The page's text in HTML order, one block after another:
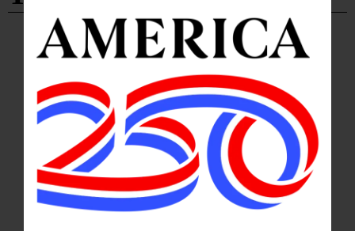
NEWS · OTSEGO COUNTY
Springbrook Marks Autism Acceptance
Month with Training, Advocacy
Pokorny: “At Springbrook, autism acceptance means moving beyond awareness
and into action by creating environments where people are valued for who they
are, supported in how they communicate, and included in every aspect of life.”…
APRIL 23, 2026